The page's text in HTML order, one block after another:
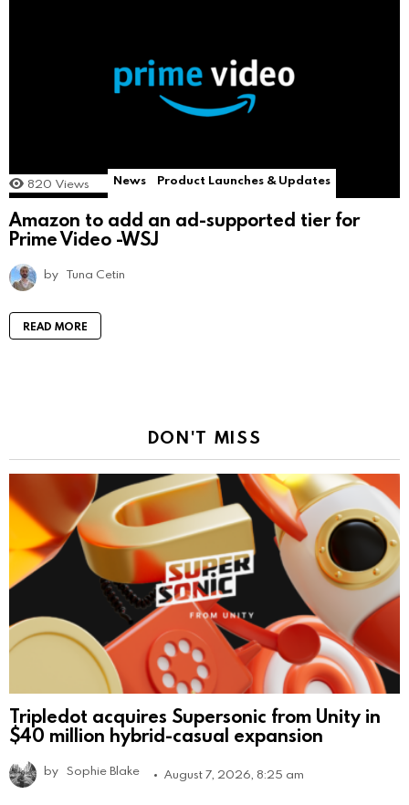
820 Views News Product Launches & Updates
Amazon to add an ad-supported tier for
Prime Video -WSJ
by Tuna Cetin
READ MORE
DON'T MISS
Tripledot acquires Supersonic from Unity in
$40 million hybrid-casual expansion
by Sophie Blake August 7, 2026, 8:25 am